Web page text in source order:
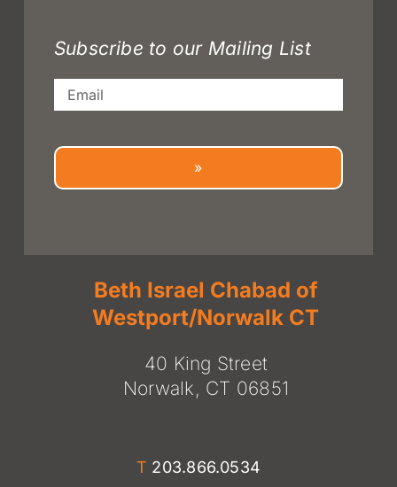
Subscribe to our Mailing List
Email
»
Beth Israel Chabad of
Westport/Norwalk CT
40 King Street
Norwalk, CT 06851
T 203.866.0534